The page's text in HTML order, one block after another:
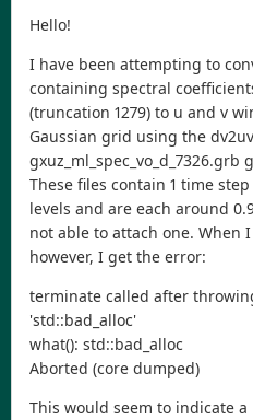
Hello!
I have been attempting to
containing spectral
(truncation 1279) to u and v
Gaussian grid using the
gxuz_ml_spec_vo_d_7326.grb
These files contain 1 time
levels and are each around
not able to attach one. When
however, I get the error:
terminate called after
'std::bad_alloc'
what(): std::bad_alloc
Aborted (core dumped)
This would seem to indicate